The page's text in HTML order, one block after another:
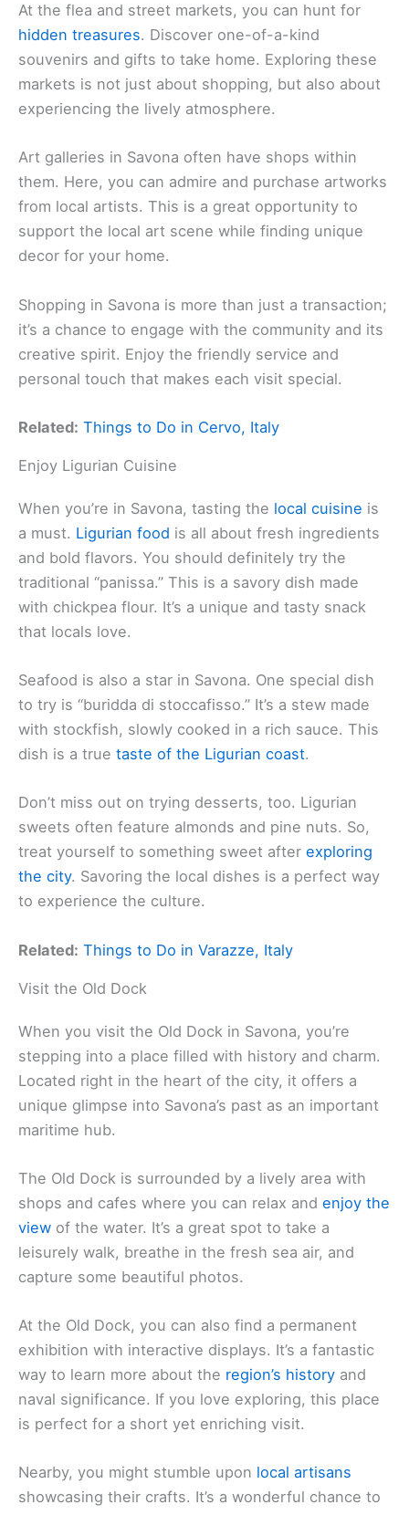
At the flea and street markets, you can hunt for
hidden treasures. Discover one-of-a-kind
souvenirs and gifts to take home. Exploring these
markets is not just about shopping, but also about
experiencing the lively atmosphere.
Art galleries in Savona often have shops within
them. Here, you can admire and purchase artworks
from local artists. This is a great opportunity to
support the local art scene while finding unique
decor for your home.
Shopping in Savona is more than just a transaction;
it’s a chance to engage with the community and its
creative spirit. Enjoy the friendly service and
personal touch that makes each visit special.
Related: Things to Do in Cervo, Italy
Enjoy Ligurian Cuisine
When you’re in Savona, tasting the local cuisine is
a must. Ligurian food is all about fresh ingredients
and bold flavors. You should definitely try the
traditional “panissa.” This is a savory dish made
with chickpea flour. It’s a unique and tasty snack
that locals love.
Seafood is also a star in Savona. One special dish
to try is “buridda di stoccafisso.” It’s a stew made
with stockfish, slowly cooked in a rich sauce. This
dish is a true taste of the Ligurian coast.
Don’t miss out on trying desserts, too. Ligurian
sweets often feature almonds and pine nuts. So,
treat yourself to something sweet after exploring
the city. Savoring the local dishes is a perfect way
to experience the culture.
Related: Things to Do in Varazze, Italy
Visit the Old Dock
When you visit the Old Dock in Savona, you’re
stepping into a place filled with history and charm.
Located right in the heart of the city, it offers a
unique glimpse into Savona’s past as an important
maritime hub.
The Old Dock is surrounded by a lively area with
shops and cafes where you can relax and enjoy the
view of the water. It’s a great spot to take a
leisurely walk, breathe in the fresh sea air, and
capture some beautiful photos.
At the Old Dock, you can also find a permanent
exhibition with interactive displays. It’s a fantastic
way to learn more about the region’s history and
naval significance. If you love exploring, this place
is perfect for a short yet enriching visit.
Nearby, you might stumble upon local artisans
showcasing their crafts. It’s a wonderful chance to